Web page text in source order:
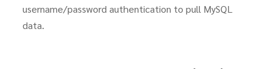
username/password authentication to pull MySQL
data.